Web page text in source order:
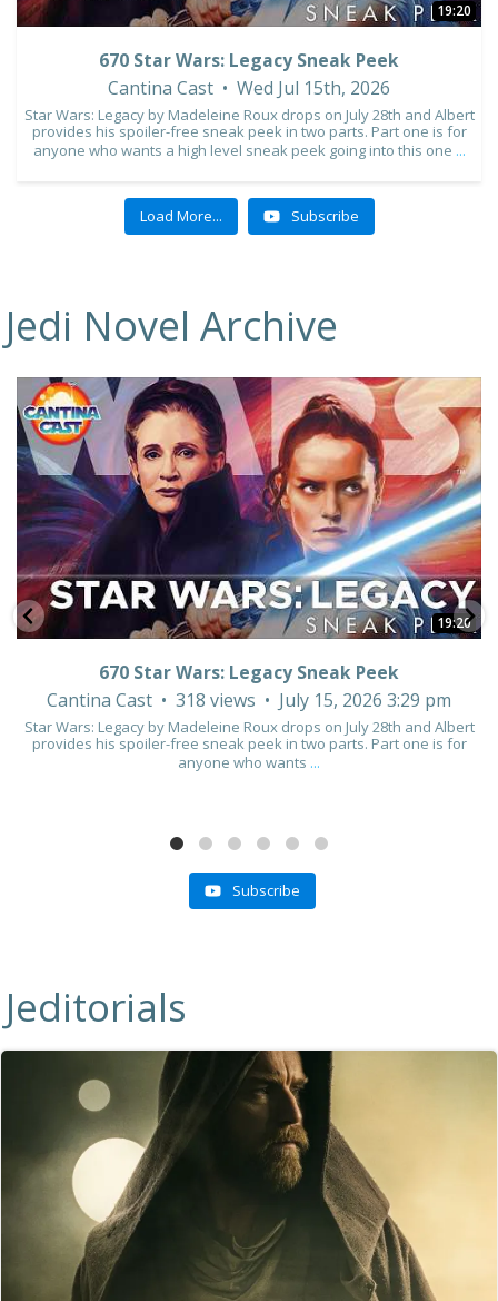
19:20
670 Star Wars: Legacy Sneak Peek
Cantina Cast
Wed Jul 15th, 2026
Star Wars: Legacy by Madeleine Roux drops on July 28th and Albert
provides his spoiler-free sneak peek in two parts. Part one is for
anyone who wants a high level sneak peek going into this one ...
Load More... Subscribe
Jedi Novel Archive
19:20
10 1
670 Star Wars: Legacy Sneak Peek
Cantina Cast
318 views July 15, 2026 3:29 pm
Star Wars: Legacy by Madeleine Roux drops on July 28th and Albert
provides his spoiler-free sneak peek in two parts. Part one is for
anyone who wants ...
Subscribe
Jeditorials